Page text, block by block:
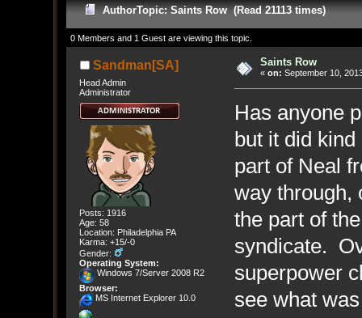
AuthorTopic: Saints Row (Read 21113 times)
0 Members and 1 Guest are viewing this topic.
Sandman[SA]
Head Admin
Administrator
Posts: 1916
Age: 58
Location: Philadelphia PA
Karma: +15/-0
Gender:
Operating System:
Windows 7/Server 2008 R2
Browser:
MS Internet Explorer 10.0
Saints Row
« on: September 10,
Has anyone
but it did
part of Neal
way through,
the part of
syndicate.
superpower
see what